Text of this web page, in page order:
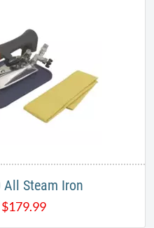
All Steam Iron
$179.99